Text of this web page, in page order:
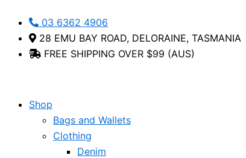
content
03 6362 4906
28 EMU BAY ROAD, DELORAINE, TASMANIA
FREE SHIPPING OVER $99 (AUS)
Shop
Bags and Wallets
Clothing
Denim
has
multiple
may
Nova